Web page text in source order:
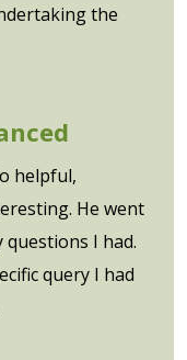
the
helpful,
He went
I had.
query I had